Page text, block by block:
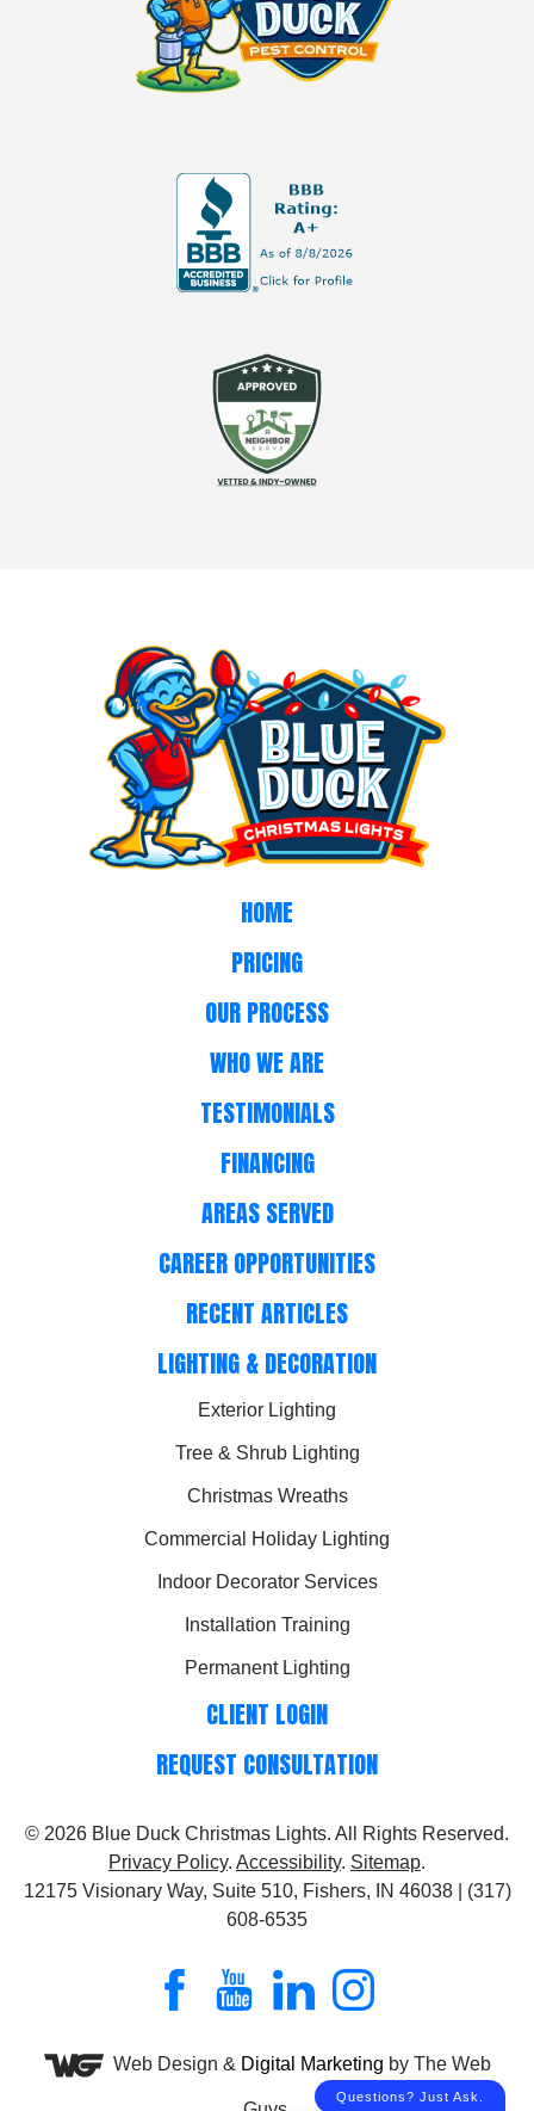
HOME
PRICING
OUR PROCESS
WHO WE ARE
TESTIMONIALS
FINANCING
AREAS SERVED
CAREER OPPORTUNITIES
RECENT ARTICLES
LIGHTING & DECORATION
Exterior Lighting
Tree & Shrub Lighting
Christmas Wreaths
Commercial Holiday Lighting
Indoor Decorator Services
Installation Training
Permanent Lighting
CLIENT LOGIN
REQUEST CONSULTATION
© 2026 Blue Duck Christmas Lights. All Rights Reserved.
Privacy Policy. Accessibility. Sitemap.
12175 Visionary Way, Suite 510, Fishers, IN 46038 | (317)
608-6535
Web Design & Digital Marketing by The Web